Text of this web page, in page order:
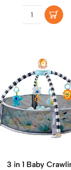
3 in 1 Baby